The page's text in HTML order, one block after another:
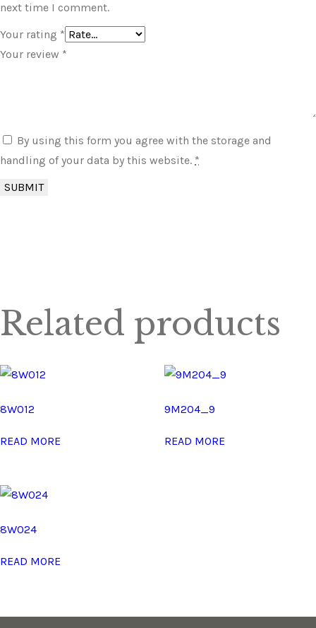
next time I comment.
Your rating *
Your review *
By using this form you agree with the storage and
handling of your data by this website. *
Related products
8W012
READ MORE
9M204_9
READ MORE
8W024
READ MORE